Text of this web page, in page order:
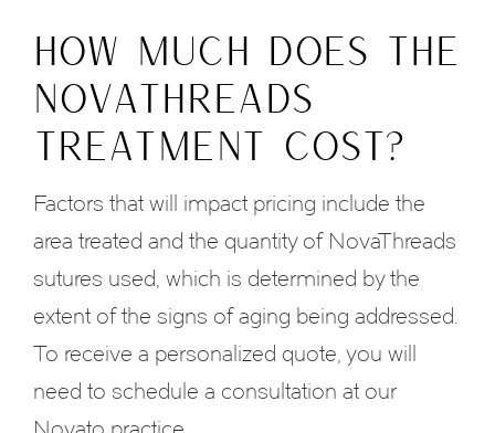
HOW MUCH DOES THE
NOVATHREADS
TREATMENT COST?
Factors that will impact pricing include the
area treated and the quantity of NovaThreads
sutures used, which is determined by the
extent of the signs of aging being addressed.
To receive a personalized quote, you will
need to schedule a consultation at our